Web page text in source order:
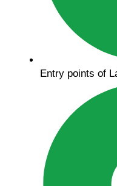
Entry points of